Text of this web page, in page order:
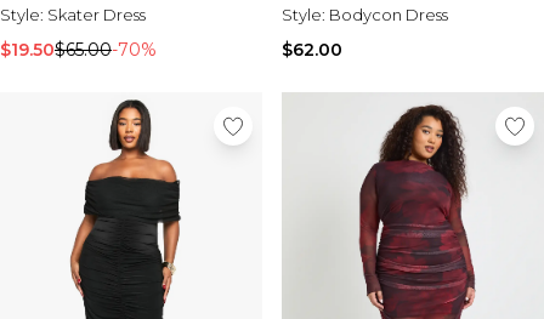
Style: Skater Dress
$19.50$65.00-70%
Style: Bodycon Dress
$62.00